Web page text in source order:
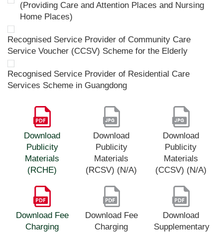
(Providing Care and Attention Places and Nursing
Home Places)
Recognised Service Provider of Community Care
Service Voucher (CCSV) Scheme for the Elderly
Recognised Service Provider of Residential Care
Services Scheme in Guangdong
Download
Publicity
Materials
(RCHE)
Download
Publicity
Materials
(RCSV) (N/A)
Download
Publicity
Materials
(CCSV) (N/A)
Download Fee
Charging
Download Fee
Charging
Download
Supplementary